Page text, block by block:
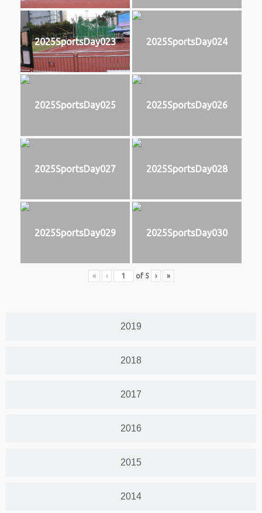
2019
2018
2017
2016
2015
2014
2025SportsDay023 2025SportsDay024
2025SportsDay025 2025SportsDay026
2025SportsDay027 2025SportsDay028
2025SportsDay029 2025SportsDay030
« ‹ of 5 › »